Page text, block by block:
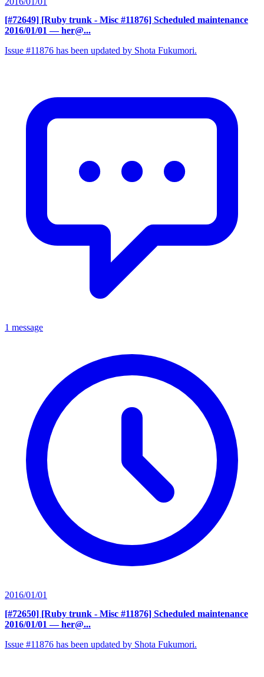
[#72649] [Ruby trunk - Misc #11876] Scheduled maintenance
2016/01/01 — her@...
Issue #11876 has been updated by Shota Fukumori.
1 message
2016/01/01
[#72650] [Ruby trunk - Misc #11876] Scheduled maintenance
2016/01/01 — her@...
Issue #11876 has been updated by Shota Fukumori.